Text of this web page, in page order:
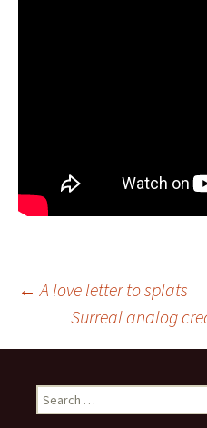
Post
navigation
← A love letter to splats
Surreal analog
Search
for: